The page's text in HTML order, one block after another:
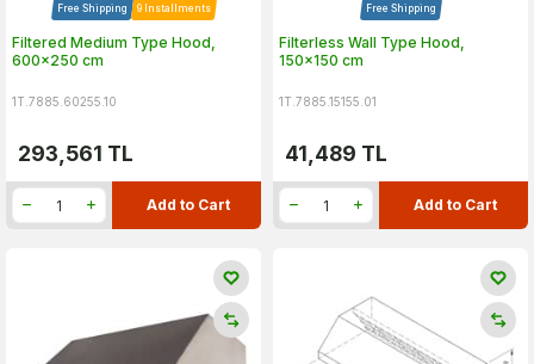
Free Shipping 9 Installments
Filtered Medium Type Hood,
600x250 cm
1T.7885.60255.10
293,561 TL
Add to Cart
Free Shipping
Filterless Wall Type Hood,
150x150 cm
1T.7885.15155.01
41,489 TL
Add to Cart